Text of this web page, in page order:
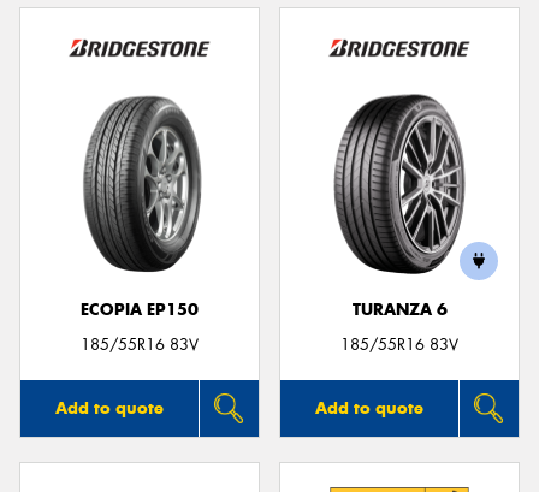
ECOPIA EP150
185/55R16 83V
Add to quote
TURANZA 6
185/55R16 83V
Add to quote